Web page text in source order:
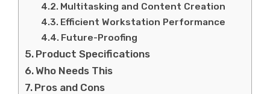
Multitasking and Content Creation
Efficient Workstation Performance
Future-Proofing
Product Specifications
Who Needs This
Pros and Cons